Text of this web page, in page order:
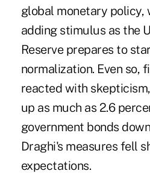
global monetary policy,
adding stimulus as the
Reserve prepares to
normalization. Even so,
reacted with
up as much as 2.6
government bonds
Draghi's measures fell
expectations.